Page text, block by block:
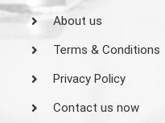
About us
Terms & Conditions
Privacy Policy
Contact us now